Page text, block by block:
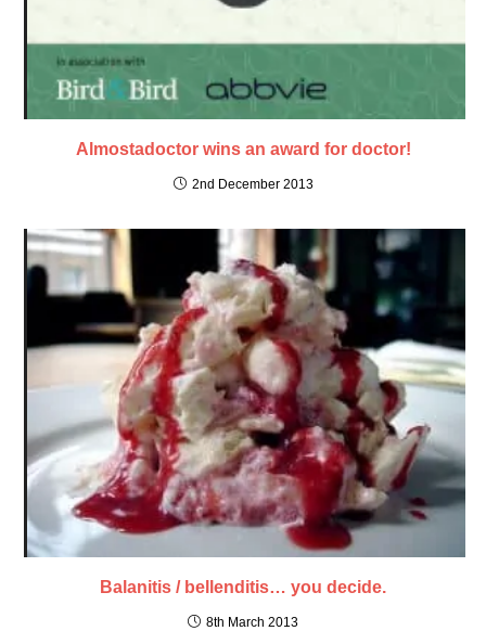
Almostadoctor wins an award for doctor!
2nd December 2013
Balanitis / bellenditis… you decide.
8th March 2013